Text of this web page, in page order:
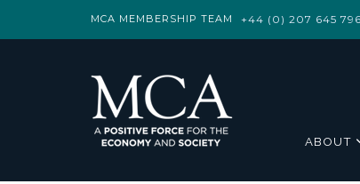
MCA MEMBERSHIP TEAM +44 (0) 207 645
ABOUT